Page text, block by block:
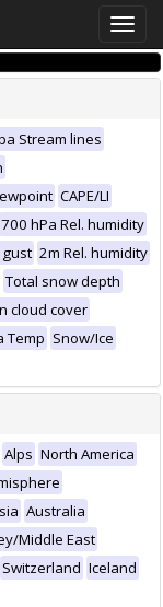
Toggle
Stream lines
CAPE/LI
700 hPa Rel. humidity
2m Rel. humidity
Total snow depth
cloud cover
Temp Snow/Ice
Alps North America
Australia
Middle East
Switzerland Iceland